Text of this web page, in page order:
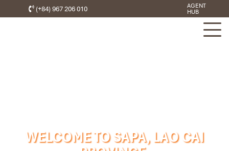
(+84) 967 206 010
AGENT
HUB
WELCOME TO SAPA, LAO CAI